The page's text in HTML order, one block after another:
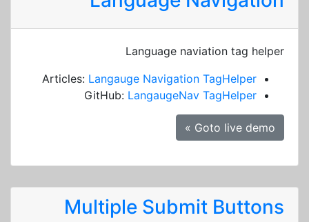
Language naviation tag helper
Articles: Langauge Navigation TagHelper
GitHub: LangaugeNav TagHelper
Goto live demo »
Multiple Submit Buttons